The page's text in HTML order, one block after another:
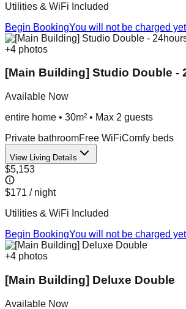
Utilities & WiFi Included
Begin BookingYou will not be charged yet
+4 photos
[Main Building] Studio Double -
Available Now
entire home • 30m² • Max 2 guests
Private bathroomFree WiFiComfy beds
View Living Details
$5,153
$171 / night
Utilities & WiFi Included
Begin BookingYou will not be charged yet
+4 photos
[Main Building] Deluxe Double
Available Now